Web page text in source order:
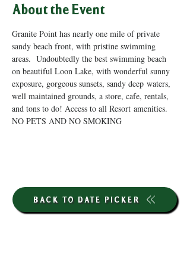
About the Event
Granite Point has nearly one mile of private
sandy beach front, with pristine swimming
areas.  Undoubtedly the best swimming beach
on beautiful Loon Lake, with wonderful sunny
exposure, gorgeous sunsets, sandy deep waters,
well maintained grounds, a store, cafe, rentals,
and tons to do! Access to all Resort amenities.
NO PETS AND NO SMOKING
BACK TO DATE PICKER